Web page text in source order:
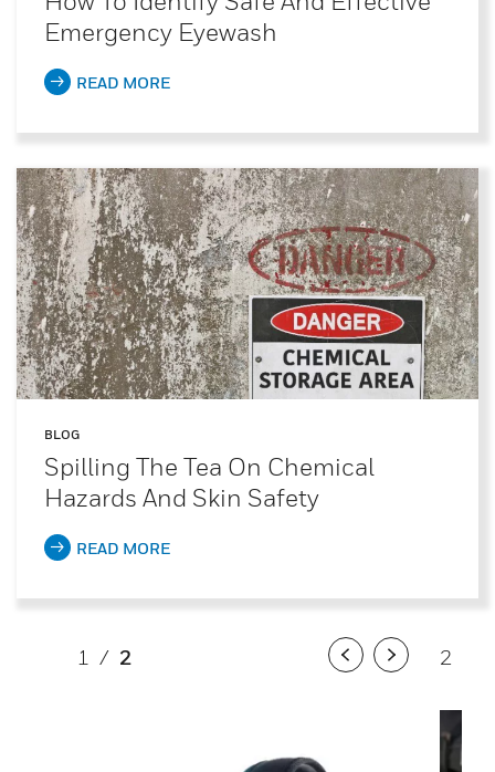
Emergency Eyewash
READ MORE
BLOG
Spilling The Tea On Chemical
Hazards And Skin Safety
READ MORE
1 / 2 2